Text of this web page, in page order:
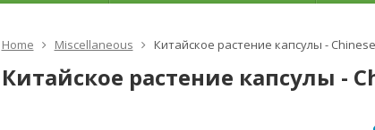
Home Miscellaneous Китайское растение капсулы -
Китайское растение капсулы -